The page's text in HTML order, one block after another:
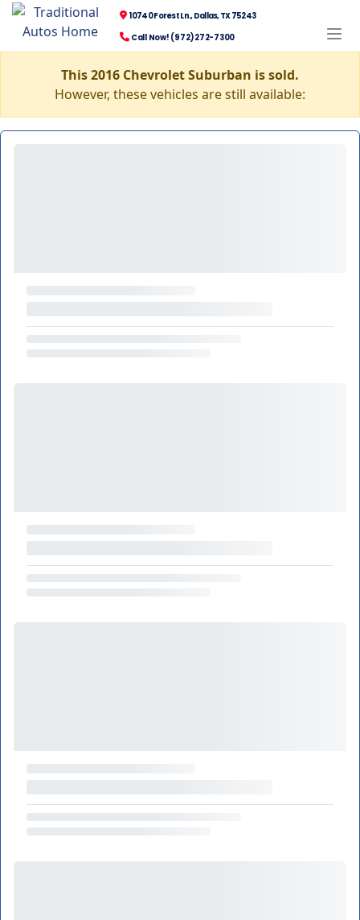
10740 Forest Ln., Dallas, TX 75243
Call Now! (972) 272-7300
This 2016 Chevrolet Suburban is sold.
However, these vehicles are still available: